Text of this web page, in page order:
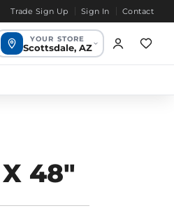
Trade Sign Up Sign In Contact
YOUR STORE
Scottsdale, AZ
48"